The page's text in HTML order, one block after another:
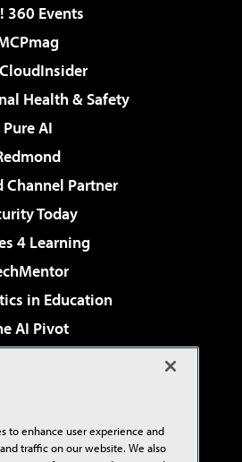
360 Events
Health & Safety
Pure AI
Channel Partner
Today
4 Learning
in Education
AI Pivot
& Cloud Review
Studio Live!
to enhance user experience and
traffic on our website. We also